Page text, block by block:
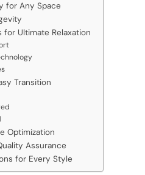
for Any Space
Ultimate Relaxation
Transition
Optimization
Assurance
for Every Style